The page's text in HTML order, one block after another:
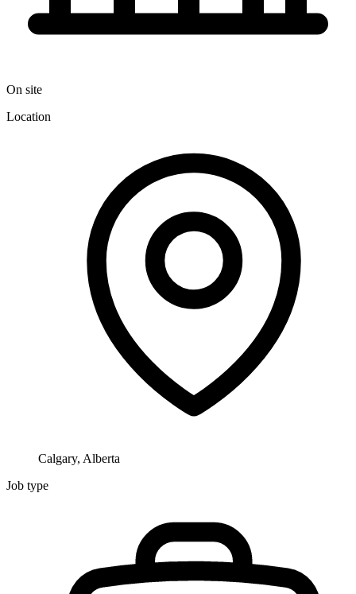
On site
Location
Calgary, Alberta
Job type